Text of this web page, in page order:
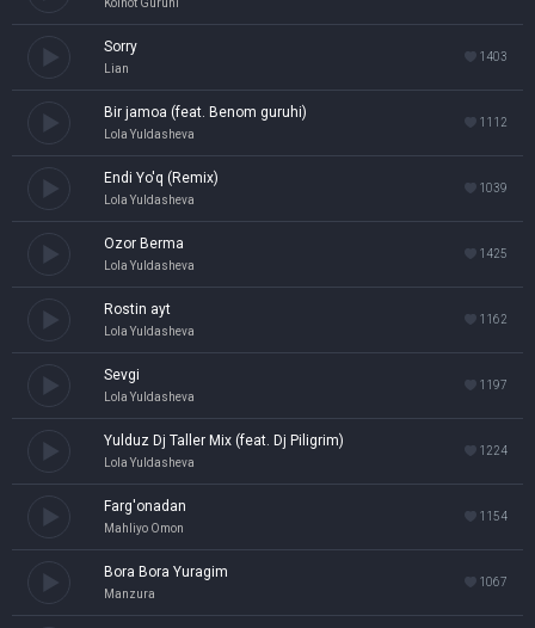
Koinot Guruhi
Sorry
Lian
1403
Bir jamoa (feat. Benom guruhi)
Lola Yuldasheva
1112
Endi Yo'q (Remix)
Lola Yuldasheva
1039
Ozor Berma
Lola Yuldasheva
1425
Rostin ayt
Lola Yuldasheva
1162
Sevgi
Lola Yuldasheva
1197
Yulduz Dj Taller Mix (feat. Dj Piligrim)
Lola Yuldasheva
1224
Farg'onadan
Mahliyo Omon
1154
Bora Bora Yuragim
Manzura
1067